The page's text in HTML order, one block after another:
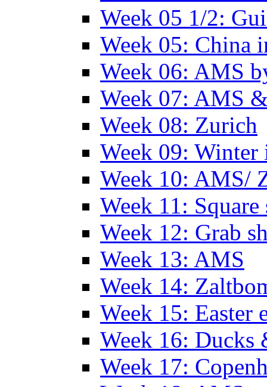
Week 05 1/2:
Week 05: China
Week 06: AMS
Week 07: AMS
Week 08: Zurich
Week 09:
Week 10: AMS/
Week 11:
Week 12: Grab
Week 13: AMS
Week 14:
Week 15: Easter
Week 16: Ducks
Week 17: